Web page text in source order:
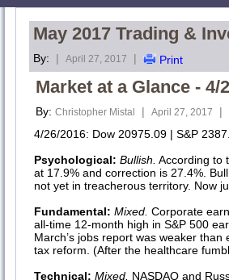
May 2017 Trading &
By: | April 27, 2017 | Print
Market at a Glance - 4/
By: Christopher Mistal | April 27, 2017 |
4/26/2016: Dow 20975.09 | S&P
Psychological: Bullish. According to
at 17.9% and correction is 27.4%.
not yet in treacherous territory. Now
Fundamental: Mixed. Corporate
all-time 12-month high in S&P 500
March’s jobs report was weaker
tax reform. (After the healthcare
Technical: Mixed. NASDAQ and